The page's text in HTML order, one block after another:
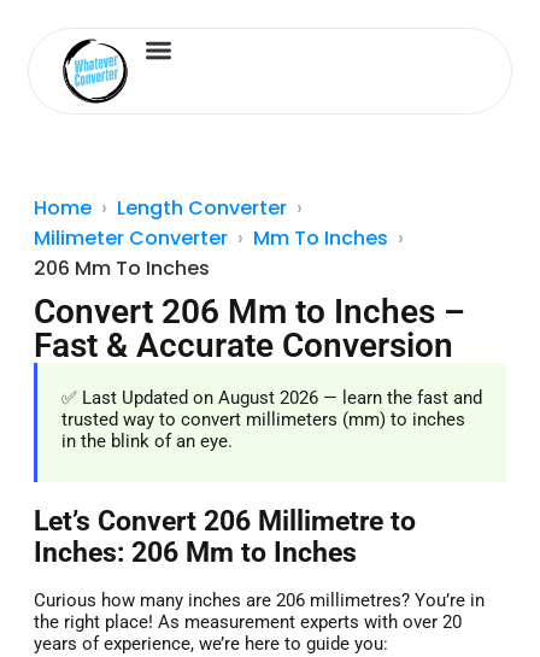
Home
Length Converter
Milimeter Converter
Mm To Inches
206 Mm To Inches
Convert 206 Mm to Inches –
Fast & Accurate Conversion
✅ Last Updated on August 2026 — learn the fast and
trusted way to convert millimeters (mm) to inches
in the blink of an eye.
Let’s Convert 206 Millimetre to
Inches: 206 Mm to Inches
Curious how many inches are 206 millimetres? You’re in
the right place! As measurement experts with over 20
years of experience, we’re here to guide you: